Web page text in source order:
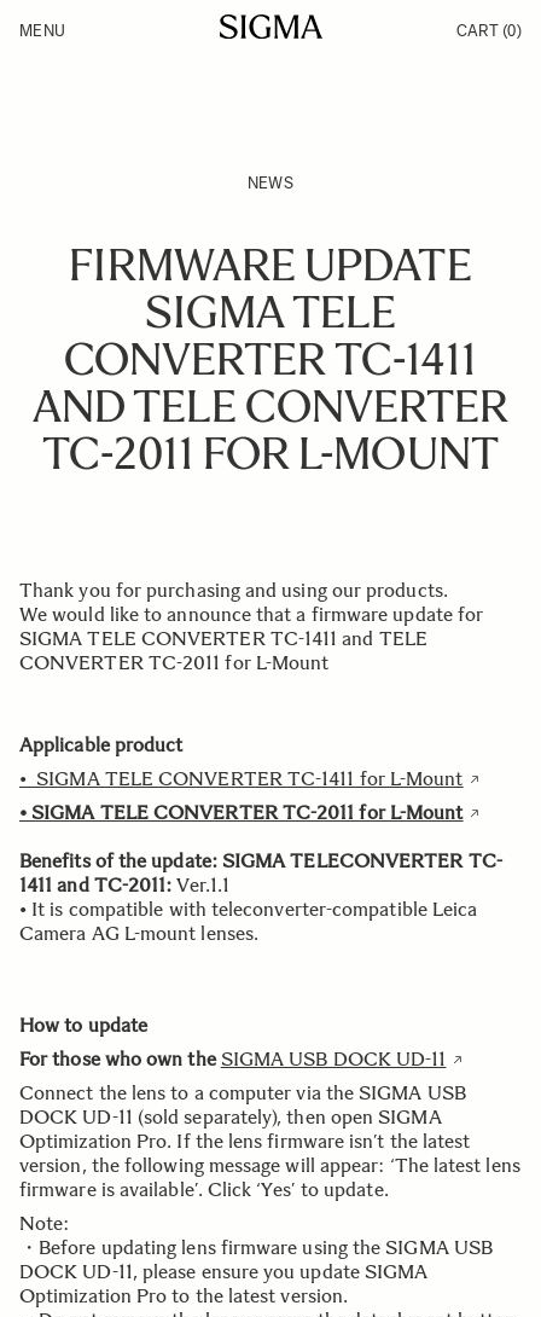
Products
MENU CART (0)
NEWS
FIRMWARE UPDATE
SIGMA TELE
CONVERTER TC-1411
AND TELE CONVERTER
TC-2011 FOR L-MOUNT
Thank you for purchasing and using our products.
We would like to announce that a firmware update for
SIGMA TELE CONVERTER TC-1411 and TELE
CONVERTER TC-2011 for L-Mount
Applicable product
• SIGMA TELE CONVERTER TC-1411 for L-Mount
• SIGMA TELE CONVERTER TC-2011 for L-Mount
Benefits of the update: SIGMA TELECONVERTER TC-
1411 and TC-2011: Ver.1.1
• It is compatible with teleconverter-compatible Leica
Camera AG L-mount lenses.
How to update
For those who own the SIGMA USB DOCK UD-11
Connect the lens to a computer via the SIGMA USB
DOCK UD-11 (sold separately), then open SIGMA
Optimization Pro. If the lens firmware isn’t the latest
version, the following message will appear: ‘The latest lens
firmware is available’. Click ‘Yes’ to update.
Note:
・Before updating lens firmware using the SIGMA USB
DOCK UD-11, please ensure you update SIGMA
Optimization Pro to the latest version.